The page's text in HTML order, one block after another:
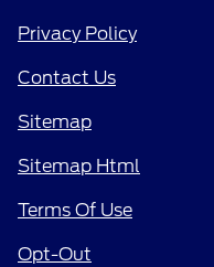
Privacy Policy
Contact Us
Sitemap
Sitemap Html
Terms Of Use
Opt-Out